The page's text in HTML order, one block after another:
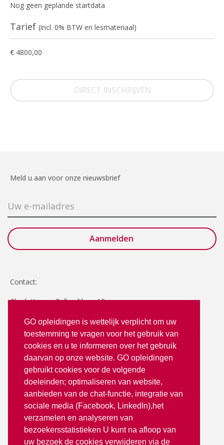
GO opleidingen is wettelijk verplicht om uw
toestemming te vragen voor het gebruik van
cookies en u te informeren over het gebruik
daarvan op onze website. GO opleidingen
gebruikt cookies voor de volgende
doeleinden; optimaliseren van website,
aanbieden van de chat-functie, integratie van
sociale media (Facebook, LinkedIn),het
verzamelen en analyseren van
bezoekersstatistieken U kunt na afloop van
uw bezoek de cookies verwijderen via de
Nog geen geplande startdata
Tarief (incl. 0% BTW en lesmateriaal)
€ 4800,00
DIRECT INSCHRIJVEN
Meld u aan voor onze nieuwsbrief
Contact:
Charlotte van Pallandtlaan 18
T: 070 - 3512380
info@goopleidingen.nl
Volg ons op: